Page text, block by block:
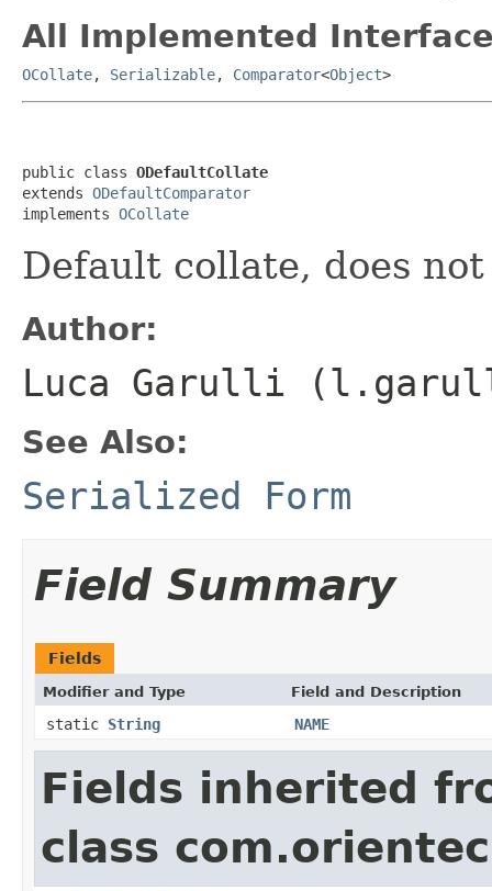
All Implemented
OCollate, Serializable, Comparator<Object>
public class ODefaultCollate
extends ODefaultComparator
implements OCollate
Default collate, does
Author:
Luca Garulli
See Also:
Serialized Form
Field Summary
Fields
Modifier and Type Field and Description
static String NAME
Fields inherited
class